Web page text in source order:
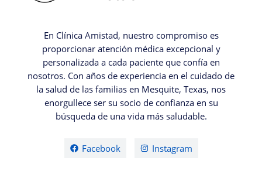
En Clínica Amistad, nuestro compromiso es
proporcionar atención médica excepcional y
personalizada a cada paciente que confía en
nosotros. Con años de experiencia en el cuidado de
la salud de las familias en Mesquite, Texas, nos
enorgullece ser su socio de confianza en su
búsqueda de una vida más saludable.
Facebook Instagram